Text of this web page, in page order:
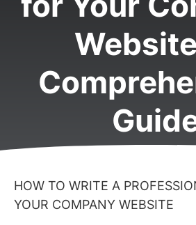
HOW TO WRITE A
YOUR COMPANY WEBSITE